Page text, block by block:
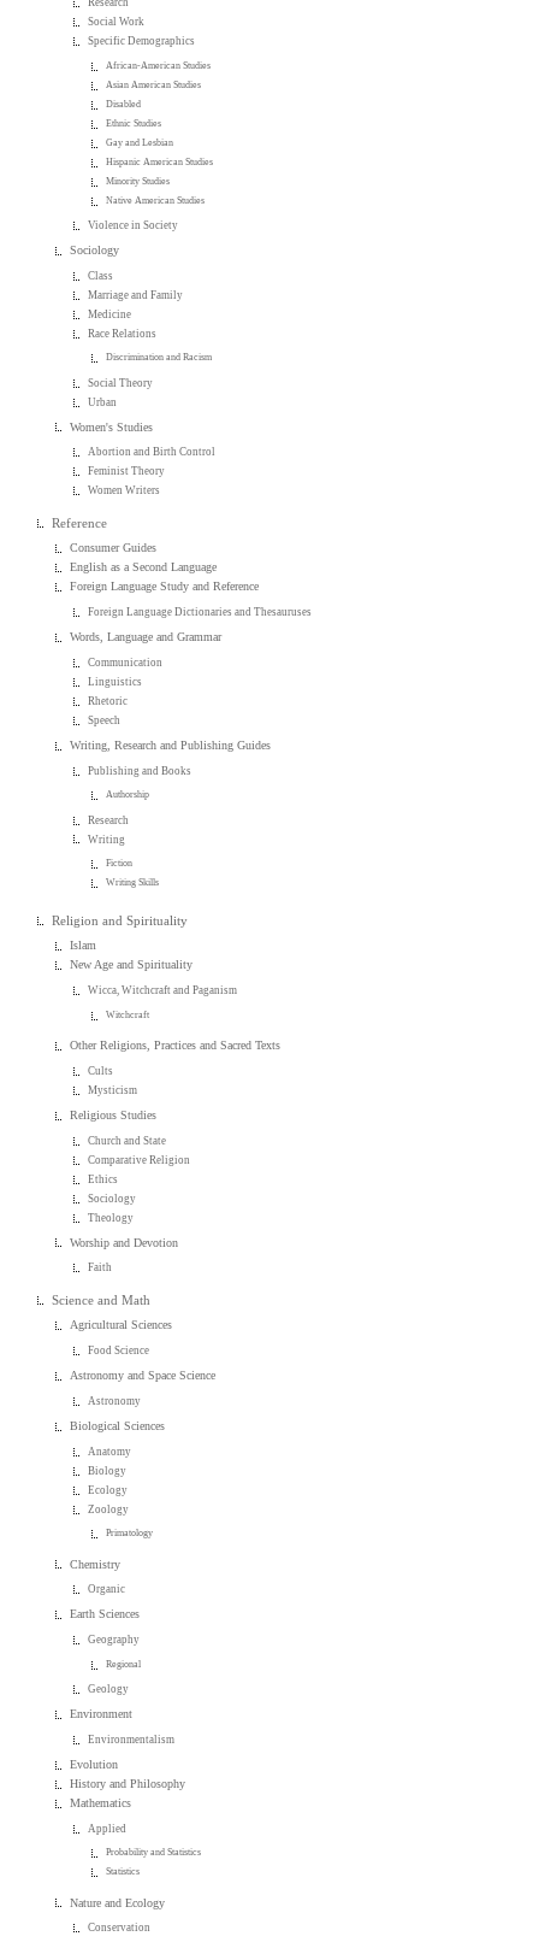
Research
Social Work
Specific Demographics
African-American Studies
Asian American Studies
Disabled
Ethnic Studies
Gay and Lesbian
Hispanic American Studies
Minority Studies
Native American Studies
Violence in Society
Sociology
Class
Marriage and Family
Medicine
Race Relations
Discrimination and Racism
Social Theory
Urban
Women's Studies
Abortion and Birth Control
Feminist Theory
Women Writers
Reference
Consumer Guides
English as a Second Language
Foreign Language Study and Reference
Foreign Language Dictionaries and Thesauruses
Words, Language and Grammar
Communication
Linguistics
Rhetoric
Speech
Writing, Research and Publishing Guides
Publishing and Books
Authorship
Research
Writing
Fiction
Writing Skills
Religion and Spirituality
Islam
New Age and Spirituality
Wicca, Witchcraft and Paganism
Witchcraft
Other Religions, Practices and Sacred Texts
Cults
Mysticism
Religious Studies
Church and State
Comparative Religion
Ethics
Sociology
Theology
Worship and Devotion
Faith
Science and Math
Agricultural Sciences
Food Science
Astronomy and Space Science
Astronomy
Biological Sciences
Anatomy
Biology
Ecology
Zoology
Primatology
Chemistry
Organic
Earth Sciences
Geography
Regional
Geology
Environment
Environmentalism
Evolution
History and Philosophy
Mathematics
Applied
Probability and Statistics
Statistics
Nature and Ecology
Conservation